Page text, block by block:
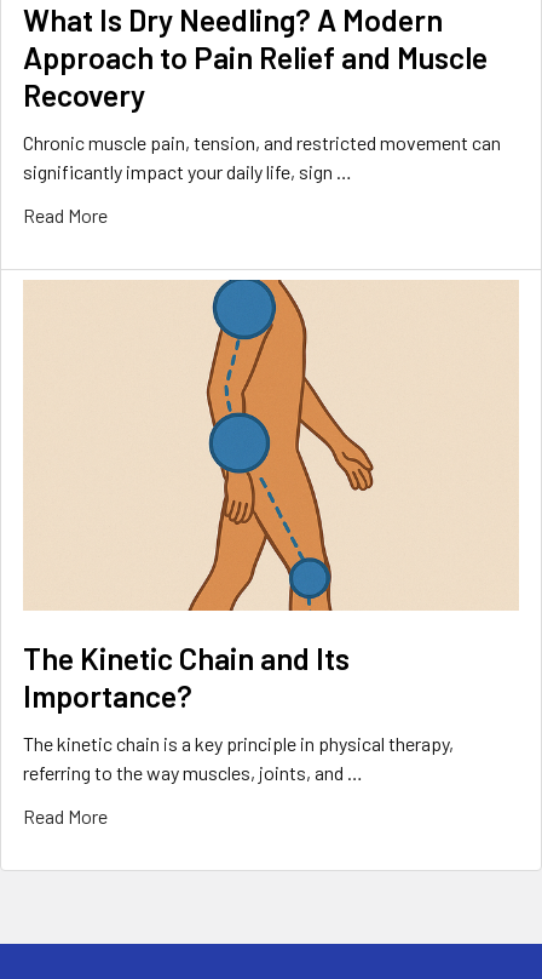
What Is Dry Needling? A Modern
Approach to Pain Relief and Muscle
Recovery
Chronic muscle pain, tension, and restricted movement can
significantly impact your daily life, sign …
Read More
The Kinetic Chain and Its
Importance?
The kinetic chain is a key principle in physical therapy,
referring to the way muscles, joints, and …
Read More